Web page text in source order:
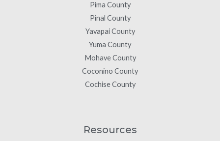
Pima County
Pinal County
Yavapai County
Yuma County
Mohave County
Coconino County
Cochise County
Resources